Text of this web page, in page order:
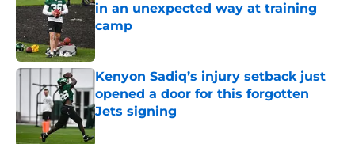
in an unexpected way at training
camp
Kenyon Sadiq’s injury setback just
opened a door for this forgotten
Jets signing
Published by on Invalid Date